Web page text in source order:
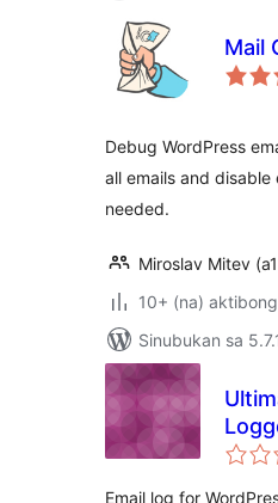
Mail
Debug WordPress
all emails and disable
needed.
Miroslav Mitev
10+ (na)
Sinubukan sa
Email log for